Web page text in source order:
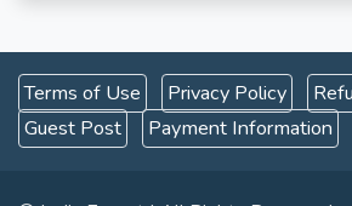
Terms of Use Privacy Policy
Guest Post
Payment Information